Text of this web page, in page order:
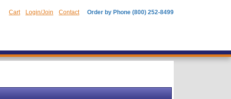
Cart Login/Join Contact Order by Phone (800) 252-8499